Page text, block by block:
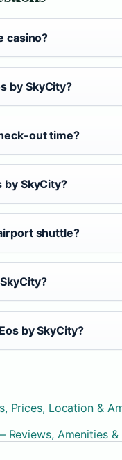
casino?
by SkyCity?
out time?
by SkyCity?
shuttle?
by SkyCity?
Prices, Location &
Reviews, Amenities